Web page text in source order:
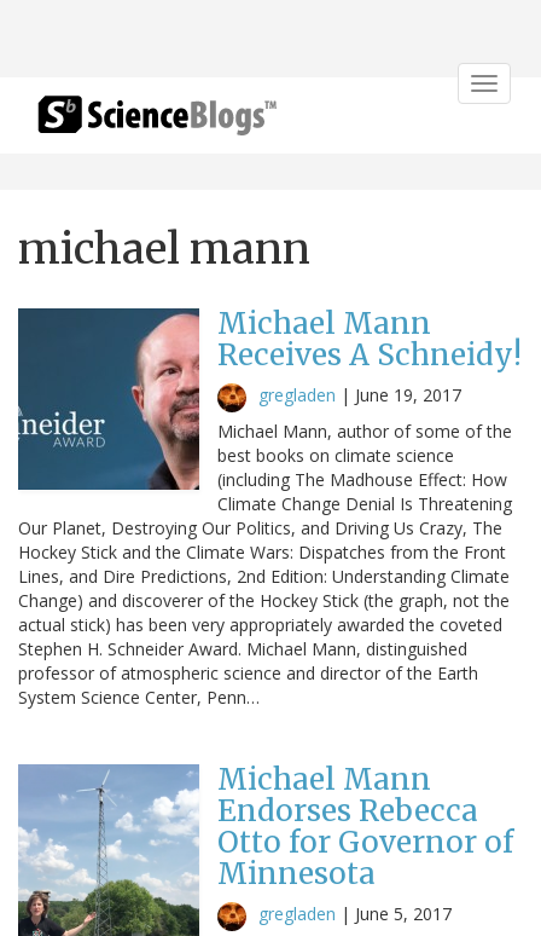
Toggle
michael mann
Michael Mann
Receives A Schneidy!
gregladen | June 19, 2017
Michael Mann, author of some of the
best books on climate science
(including The Madhouse Effect: How
Climate Change Denial Is Threatening
Our Planet, Destroying Our Politics, and Driving Us Crazy, The
Hockey Stick and the Climate Wars: Dispatches from the Front
Lines, and Dire Predictions, 2nd Edition: Understanding Climate
Change) and discoverer of the Hockey Stick (the graph, not the
actual stick) has been very appropriately awarded the coveted
Stephen H. Schneider Award. Michael Mann, distinguished
professor of atmospheric science and director of the Earth
System Science Center, Penn…
Michael Mann
Endorses Rebecca
Otto for Governor of
Minnesota
gregladen | June 5, 2017